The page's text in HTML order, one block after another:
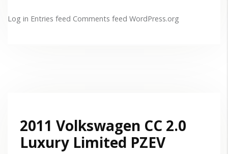
Log in Entries feed Comments feed WordPress.org
2011 Volkswagen CC 2.0
Luxury Limited PZEV